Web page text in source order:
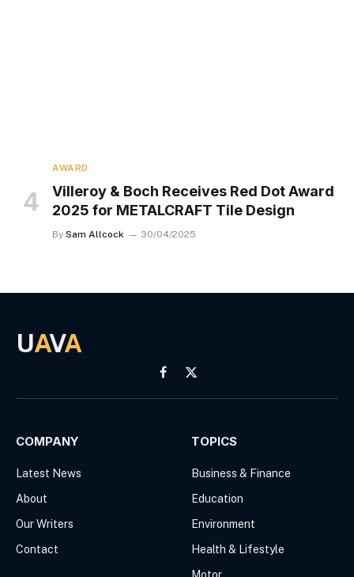
AWARD
Villeroy & Boch Receives Red Dot Award
2025 for METALCRAFT Tile Design
By Sam Allcock 30/04/2025
UAVA
Facebook
X
(Twitter)
COMPANY
Latest News
About
Our Writers
Contact
TOPICS
Business & Finance
Education
Environment
Health & Lifestyle